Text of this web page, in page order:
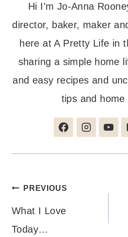
Hi I'm Jo-Anna
director, baker, maker
here at A Pretty Life in
sharing a simple home
and easy recipes and
tips and home
Post
navigation
PREVIOUS
What I Love
Today…